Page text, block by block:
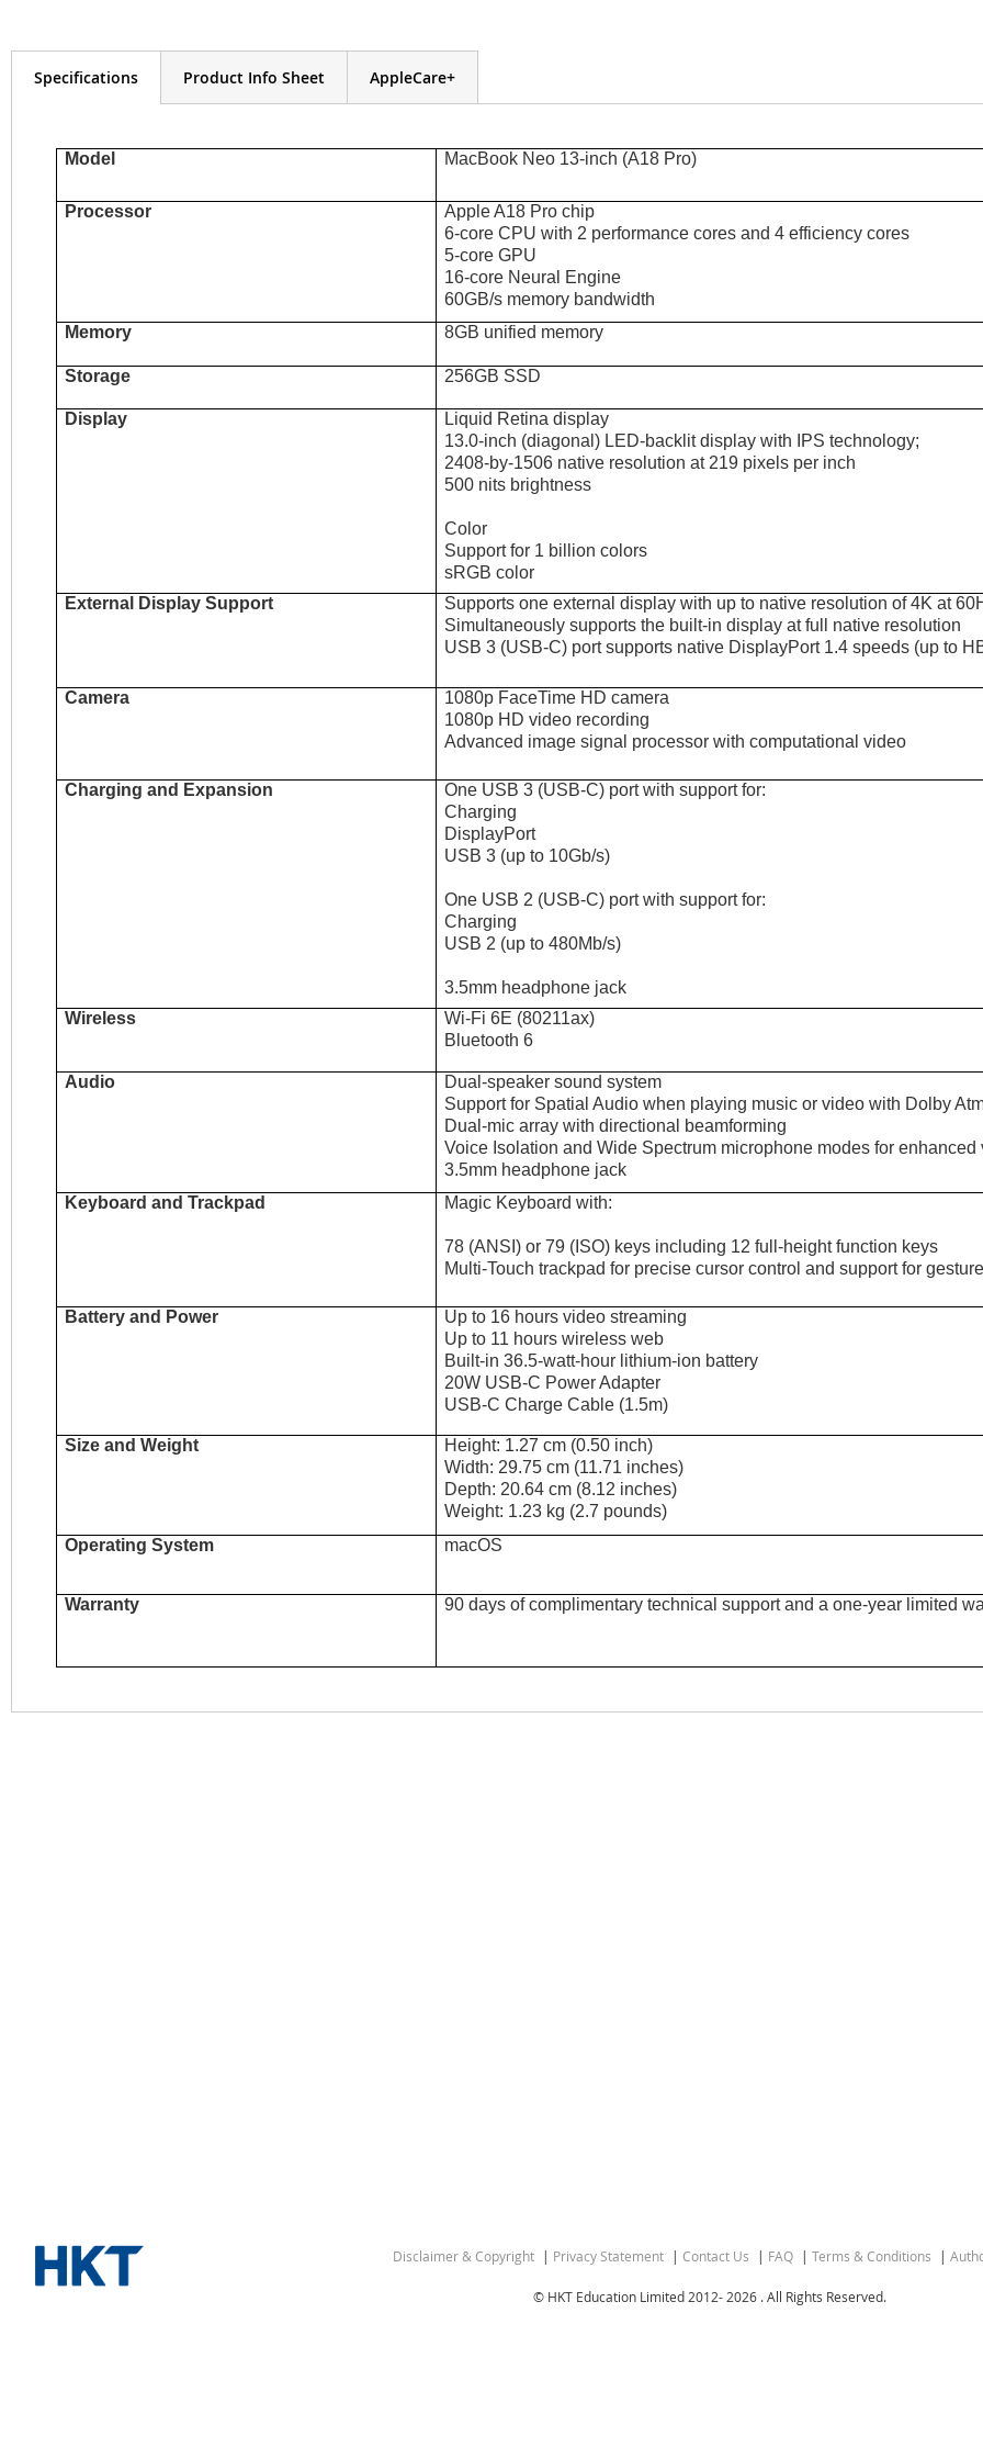
gallery
Specifications Product Info Sheet AppleCare+
Model MacBook Neo 13-inch (A18 Pro)
Processor
Apple A18 Pro chip
6-core CPU with 2 performance cores and 4 efficiency cores
5-core GPU
16-core Neural Engine
60GB/s memory bandwidth
Memory
8GB unified memory
Storage 256GB SSD
Display
Liquid Retina display
13.0-inch (diagonal) LED-backlit display with IPS technology;
2408-by-1506 native resolution at 219 pixels per inch
500 nits brightness
Color
Support for 1 billion colors
sRGB color
External Display Support
Supports one external display with up to native resolution of 4K at
Simultaneously supports the built-in display at full native resolution
USB 3 (USB-C) port supports native DisplayPort 1.4 speeds (up to
Camera
1080p FaceTime HD camera
1080p HD video recording
Advanced image signal processor with computational video
Charging and Expansion
One USB 3 (USB-C) port with support for:
Charging
DisplayPort
USB 3 (up to 10Gb/s)
One USB 2 (USB-C) port with support for:
Charging
USB 2 (up to 480Mb/s)
3.5mm headphone jack
Wireless
Wi-Fi 6E (80211ax)
Bluetooth 6
Audio
Dual-speaker sound system
Support for Spatial Audio when playing music or video with Dolby
Dual-mic array with directional beamforming
Voice Isolation and Wide Spectrum microphone modes for
3.5mm headphone jack
Keyboard and Trackpad
Magic Keyboard with:
78 (ANSI) or 79 (ISO) keys including 12 full-height function keys
Multi-Touch trackpad for precise cursor control and support for
Battery and Power
Up to 16 hours video streaming
Up to 11 hours wireless web
Built-in 36.5-watt-hour lithium-ion battery
20W USB-C Power Adapter
USB-C Charge Cable (1.5m)
Size and Weight
Height: 1.27 cm (0.50 inch)
Width: 29.75 cm (11.71 inches)
Depth: 20.64 cm (8.12 inches)
Weight: 1.23 kg (2.7 pounds)
Operating System
macOS
Warranty 90 days of complimentary technical support and a one-year limited
Disclaimer & Copyright Privacy Statement Contact Us FAQ Terms & Conditions
© HKT Education Limited 2012- 2026 . All Rights Reserved.